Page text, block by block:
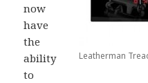
Leatherman
now
have
the
ability
to